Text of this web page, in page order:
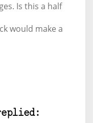
Is this a half
would make a